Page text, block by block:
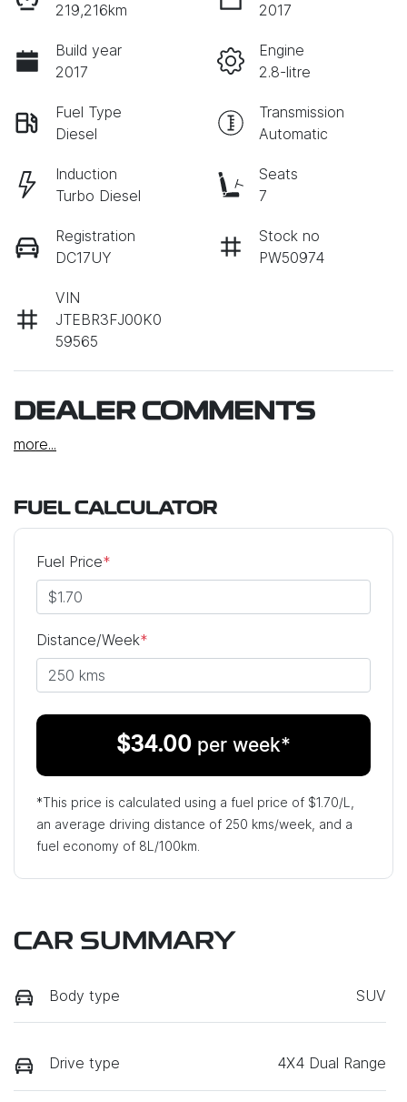
219,216km
2017
Build year
2017
Engine
2.8-litre
Fuel Type
Diesel
Transmission
Automatic
Induction
Turbo Diesel
Seats
7
Registration
DC17UY
Stock no
PW50974
VIN
JTEBR3FJ00K0
59565
DEALER COMMENTS
more...
FUEL CALCULATOR
Fuel Price*
Distance/Week*
$34.00 per week*
*This price is calculated using a fuel price of $1.70/L,
an average driving distance of 250 kms/week, and a
fuel economy of 8L/100km.
CAR SUMMARY
Body type SUV
Drive type 4X4 Dual Range